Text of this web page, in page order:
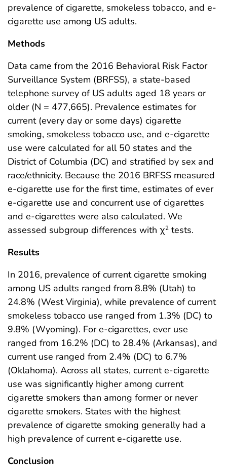
prevalence of cigarette, smokeless tobacco, and e-
cigarette use among US adults.
Methods
Data came from the 2016 Behavioral Risk Factor
Surveillance System (BRFSS), a state-based
telephone survey of US adults aged 18 years or
older (N = 477,665). Prevalence estimates for
current (every day or some days) cigarette
smoking, smokeless tobacco use, and e-cigarette
use were calculated for all 50 states and the
District of Columbia (DC) and stratified by sex and
race/ethnicity. Because the 2016 BRFSS measured
e-cigarette use for the first time, estimates of ever
e-cigarette use and concurrent use of cigarettes
and e-cigarettes were also calculated. We
assessed subgroup differences with χ2 tests.
Results
In 2016, prevalence of current cigarette smoking
among US adults ranged from 8.8% (Utah) to
24.8% (West Virginia), while prevalence of current
smokeless tobacco use ranged from 1.3% (DC) to
9.8% (Wyoming). For e-cigarettes, ever use
ranged from 16.2% (DC) to 28.4% (Arkansas), and
current use ranged from 2.4% (DC) to 6.7%
(Oklahoma). Across all states, current e-cigarette
use was significantly higher among current
cigarette smokers than among former or never
cigarette smokers. States with the highest
prevalence of cigarette smoking generally had a
high prevalence of current e-cigarette use.
Conclusion